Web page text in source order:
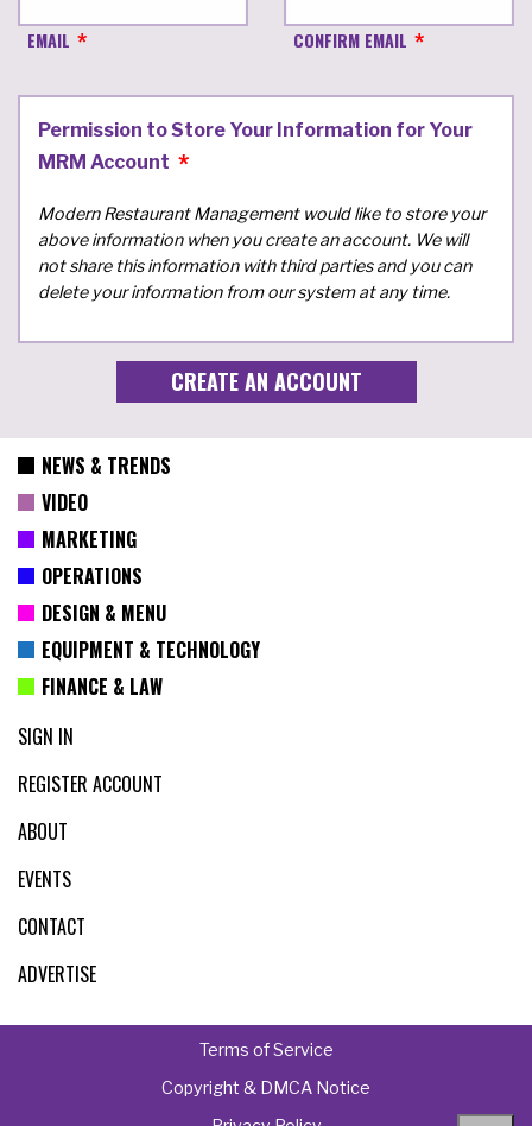
EMAIL CONFIRM EMAIL
Permission to Store Your Information for Your
MRM Account
Modern Restaurant Management would like to store your
above information when you create an account. We will
not share this information with third parties and you can
delete your information from our system at any time.
NEWS & TRENDS
VIDEO
MARKETING
OPERATIONS
DESIGN & MENU
EQUIPMENT & TECHNOLOGY
FINANCE & LAW
SIGN IN
REGISTER ACCOUNT
ABOUT
EVENTS
CONTACT
ADVERTISE
Terms of Service
Copyright & DMCA Notice